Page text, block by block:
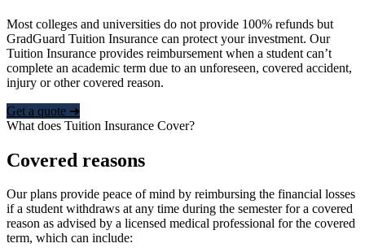
Most colleges and universities do not provide 100% refunds but
GradGuard Tuition Insurance can protect your investment. Our
Tuition Insurance provides reimbursement when a student can’t
complete an academic term due to an unforeseen, covered accident,
injury or other covered reason.
Get a quote ➜
What does Tuition Insurance Cover?
Covered reasons
Our plans provide peace of mind by reimbursing the financial losses
if a student withdraws at any time during the semester for a covered
reason as advised by a licensed medical professional for the covered
term, which can include: